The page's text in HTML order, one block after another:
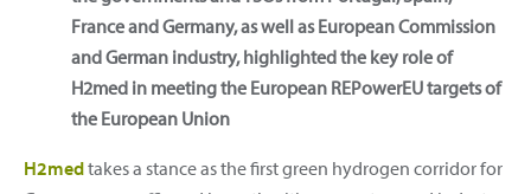
France and Germany, as well as European Commission
and German industry, highlighted the key role of
H2med in meeting the European REPowerEU targets of
the European Union
H2medtakes a stance as the first green hydrogen corridor for